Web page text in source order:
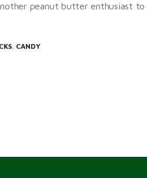
peanut butter enthusiast to
, CANDY